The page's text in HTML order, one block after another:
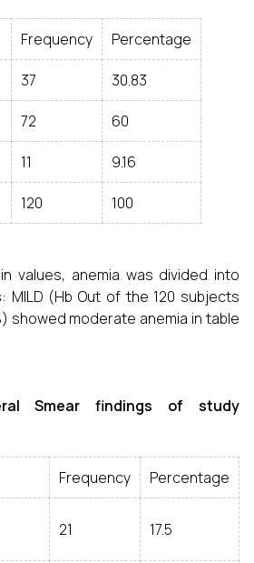
Frequency Percentage
37 30.83
72 60
11 9.16
120 100
values, anemia was divided into
MILD (Hb Out of the 120 subjects
showed moderate anemia in table
Smear findings of study
Frequency Percentage
21 17.5